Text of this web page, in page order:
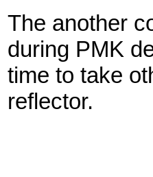
The another
during PMK
time to take
reflector.